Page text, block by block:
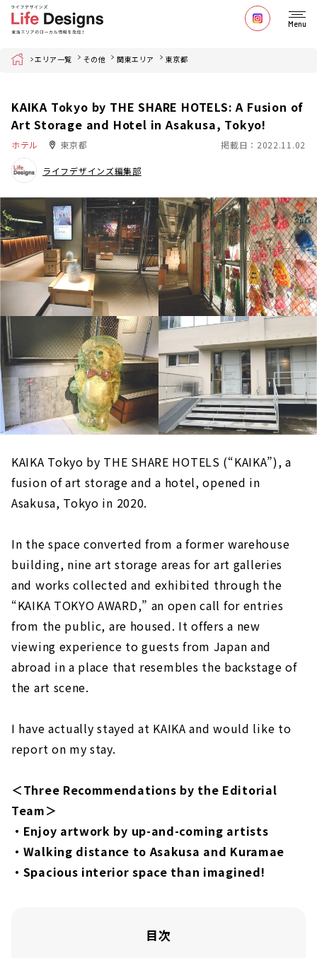
Menu
Home エリア一覧 その他 関東エリア 東京都
KAIKA Tokyo by THE SHARE HOTELS: A Fusion of
Art Storage and Hotel in Asakusa, Tokyo!
ホテル 東京都 掲載日：2022.11.02
ライフデザインズ編集部
KAIKA Tokyo by THE SHARE HOTELS (“KAIKA”), a
fusion of art storage and a hotel, opened in
Asakusa, Tokyo in 2020.
In the space converted from a former warehouse
building, nine art storage areas for art galleries
and works collected and exhibited through the
“KAIKA TOKYO AWARD,” an open call for entries
from the public, are housed. It offers a new
viewing experience to guests from Japan and
abroad in a place that resembles the backstage of
the art scene.
I have actually stayed at KAIKA and would like to
report on my stay.
＜Three Recommendations by the Editorial
Team＞
・Enjoy artwork by up-and-coming artists
・Walking distance to Asakusa and Kuramae
・Spacious interior space than imagined!
目次